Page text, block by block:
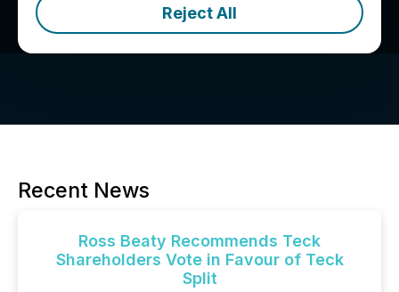
Reject All
Recent News
Ross Beaty Recommends Teck
Shareholders Vote in Favour of Teck
Split